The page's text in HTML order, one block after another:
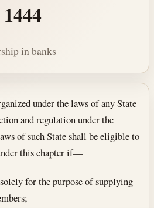
in banks
notesunder the laws of any State
and regulation under the
of such State shall be eligible to
this chapter if—
for the purpose of supplying